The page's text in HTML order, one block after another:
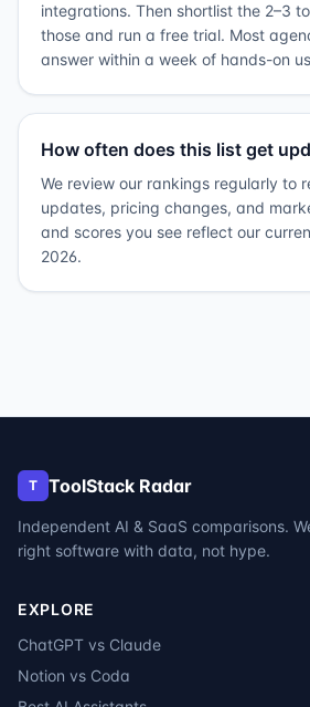
integrations. Then shortlist the 2–3
those and run a free trial. Most
answer within a week of hands-on
How often does this list get
We review our rankings regularly to
updates, pricing changes, and
and scores you see reflect our
2026.
T ToolStack Radar
Independent AI & SaaS comparisons.
right software with data, not hype.
EXPLORE
ChatGPT vs Claude
Notion vs Coda